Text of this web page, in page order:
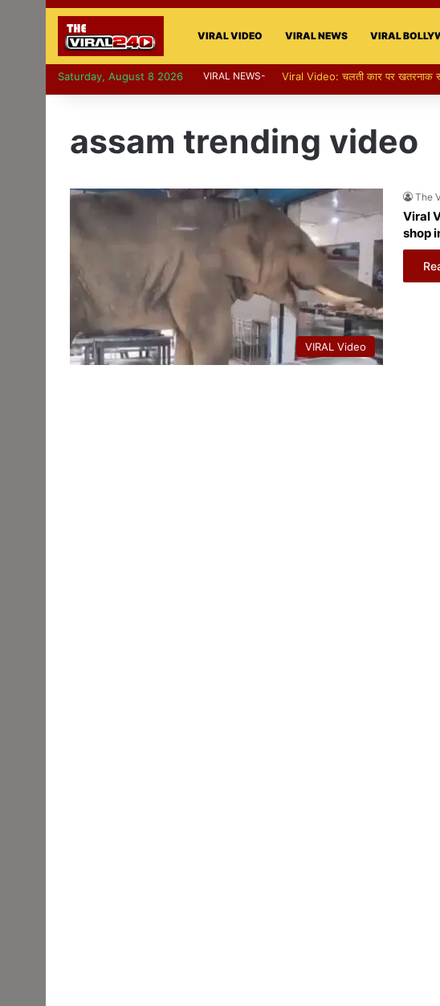
VIRAL VIDEO VIRAL NEWS VIRAL
Saturday, August 8 2026 VIRAL NEWS- Viral Video: पापा की परी का स्टन्ट,
assam trending video
VIRAL Video
The
Viral
shop